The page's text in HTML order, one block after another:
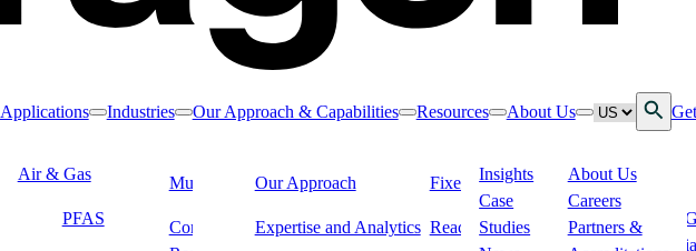
Applications Toggle nav dropdown
Air & Gas
PFAS
Water & Liquids
Drinking Water Dialysis
Soil &
Industries Toggle nav dropdown
Municipal Water
Commercial &
Industrial &
Manufacturing
Our Approach & Capabilities Toggle nav dropdown
Our Approach
Expertise and Analytics
Fixed Filter Services
Reactivation
Resources Toggle nav dropdown
Insights
Case
Studies
About Us Toggle nav
About Us
Careers
Partners &
LanguageOpen